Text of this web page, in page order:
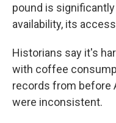
pound is
availability, its
Historians say it's
with coffee
records from before
were inconsistent.